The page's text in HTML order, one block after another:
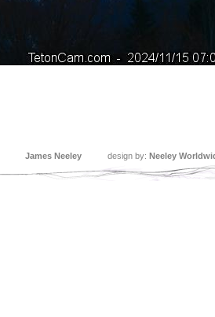
James Neeley design by: Neeley